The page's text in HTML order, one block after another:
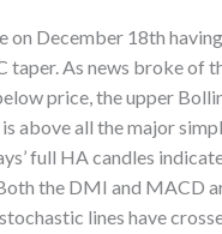
on December 18th
As news broke of
price, the upper
above all the major
full HA candles
the DMI and MACD
lines have